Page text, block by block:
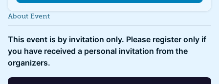
About Event
This event is by invitation only. Please register only if
you have received a personal invitation from the
organizers.